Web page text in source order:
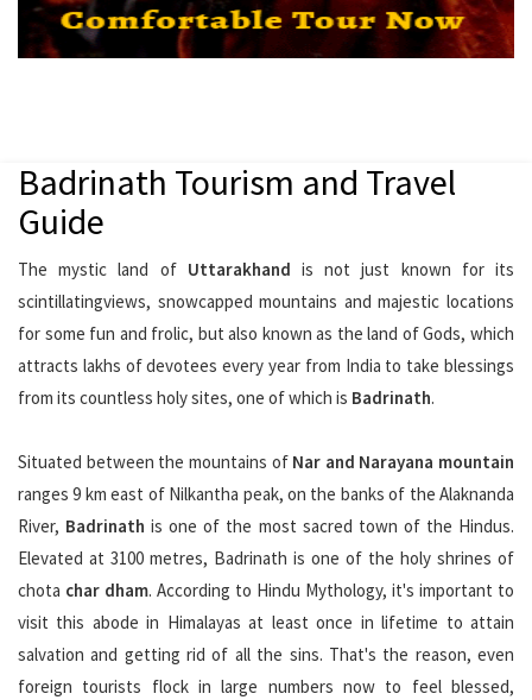
Badrinath Tourism and Travel
Guide
The mystic land of Uttarakhand is not just known for its
scintillatingviews, snowcapped mountains and majestic locations
for some fun and frolic, but also known as the land of Gods, which
attracts lakhs of devotees every year from India to take blessings
from its countless holy sites, one of which is Badrinath.
Situated between the mountains of Nar and Narayana mountain
ranges 9 km east of Nilkantha peak, on the banks of the Alaknanda
River, Badrinath is one of the most sacred town of the Hindus.
Elevated at 3100 metres, Badrinath is one of the holy shrines of
chota char dham. According to Hindu Mythology, it's important to
visit this abode in Himalayas at least once in lifetime to attain
salvation and getting rid of all the sins. That's the reason, even
foreign tourists flock in large numbers now to feel blessed,